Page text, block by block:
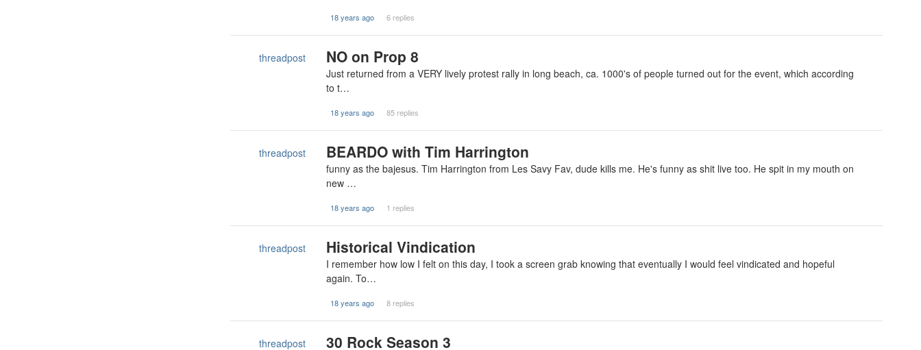
18 years ago 6 replies
threadpost NO on Prop 8
Just returned from a VERY lively protest rally in long beach, ca. 1000's of people turned out for the event, which according
to t…
18 years ago 85 replies
threadpost BEARDO with Tim Harrington
funny as the bajesus. Tim Harrington from Les Savy Fav, dude kills me. He's funny as shit live too. He spit in my mouth on
new …
18 years ago 1 replies
threadpost Historical Vindication
I remember how low I felt on this day, I took a screen grab knowing that eventually I would feel vindicated and hopeful
again. To…
18 years ago 8 replies
threadpost 30 Rock Season 3